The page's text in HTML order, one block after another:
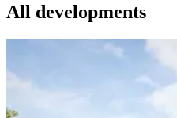
All developments